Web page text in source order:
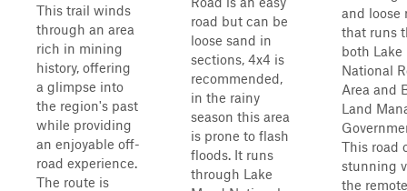
This trail winds
through an area
rich in mining
history, offering
a glimpse into
the region's past
while providing
an enjoyable off-
road experience.
The route is
road but can be
loose sand in
sections, 4x4 is
recommended,
in the rainy
season this area
is prone to flash
floods. It runs
through Lake
and loose
that runs
both Lake
National
Area and
Land
This road
stunning
the